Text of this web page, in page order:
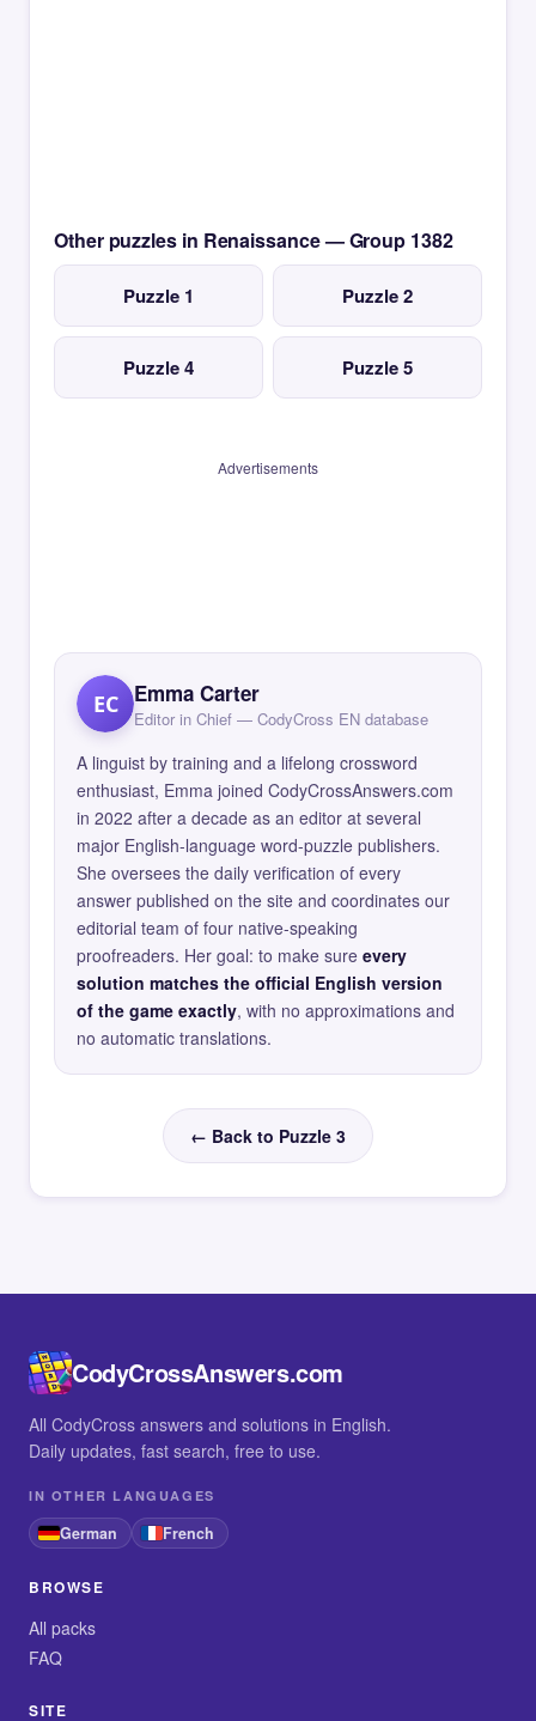
Other puzzles in Renaissance — Group 1382
Puzzle 1 Puzzle 2
Puzzle 4 Puzzle 5
Advertisements
EC Emma Carter
Editor in Chief — CodyCross EN database
A linguist by training and a lifelong crossword
enthusiast, Emma joined CodyCrossAnswers.com
in 2022 after a decade as an editor at several
major English-language word-puzzle publishers.
She oversees the daily verification of every
answer published on the site and coordinates our
editorial team of four native-speaking
proofreaders. Her goal: to make sure every
solution matches the official English version
of the game exactly, with no approximations and
no automatic translations.
← Back to Puzzle 3
CodyCrossAnswers.com
All CodyCross answers and solutions in English.
Daily updates, fast search, free to use.
IN OTHER LANGUAGES
German French
BROWSE
All packs
FAQ
SITE